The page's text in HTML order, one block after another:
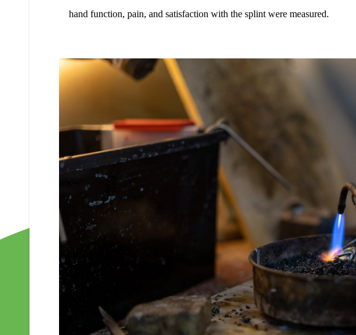
hand function, pain, and satisfaction with the splint were measured.